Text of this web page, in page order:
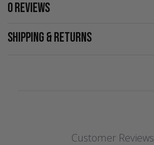
0 REVIEWS
SHIPPING & RETURNS
Customer Reviews